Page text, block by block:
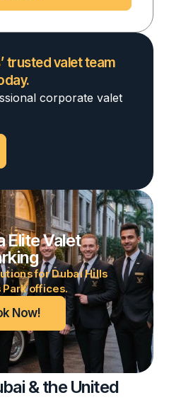
trusted valet team
corporate valet
Elite Valet
for Dubai Hills
Park offices.
Now!
& the United